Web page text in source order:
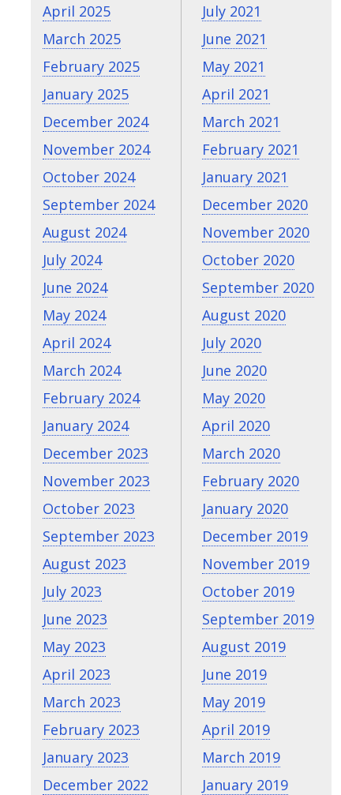
April 2025
March 2025
February 2025
January 2025
December 2024
November 2024
October 2024
September 2024
August 2024
July 2024
June 2024
May 2024
April 2024
March 2024
February 2024
January 2024
December 2023
November 2023
October 2023
September 2023
August 2023
July 2023
June 2023
May 2023
April 2023
March 2023
February 2023
January 2023
December 2022
July 2021
June 2021
May 2021
April 2021
March 2021
February 2021
January 2021
December 2020
November 2020
October 2020
September 2020
August 2020
July 2020
June 2020
May 2020
April 2020
March 2020
February 2020
January 2020
December 2019
November 2019
October 2019
September 2019
August 2019
June 2019
May 2019
April 2019
March 2019
January 2019